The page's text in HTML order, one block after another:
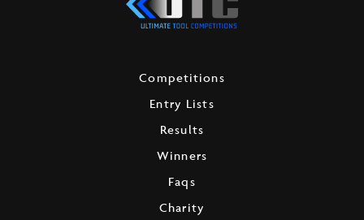
Competitions
Entry Lists
Results
Winners
Faqs
Charity